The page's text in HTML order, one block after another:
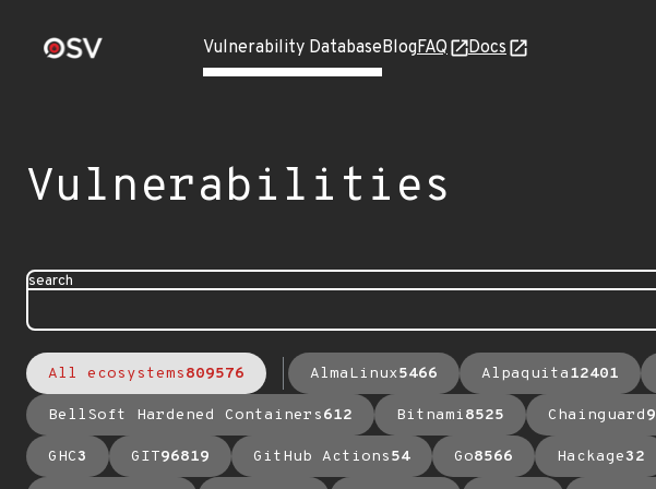
Vulnerability DatabaseBlogFAQ Docs
Vulnerabilities
search
All ecosystems809576 AlmaLinux5466 Alpaquita12401
BellSoft Hardened Containers612 Bitnami8525 Chainguard
GHC3 GIT96819 GitHub Actions54 Go8566 Hackage32